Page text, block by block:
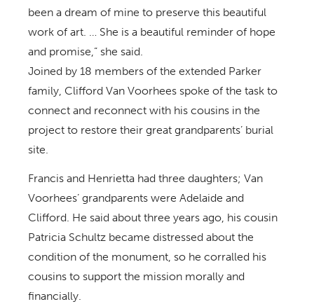
been a dream of mine to preserve this beautiful
work of art. … She is a beautiful reminder of hope
and promise,” she said.
Joined by 18 members of the extended Parker
family, Clifford Van Voorhees spoke of the task to
connect and reconnect with his cousins in the
project to restore their great grandparents’ burial
site.
Francis and Henrietta had three daughters; Van
Voorhees’ grandparents were Adelaide and
Clifford. He said about three years ago, his cousin
Patricia Schultz became distressed about the
condition of the monument, so he corralled his
cousins to support the mission morally and
financially.